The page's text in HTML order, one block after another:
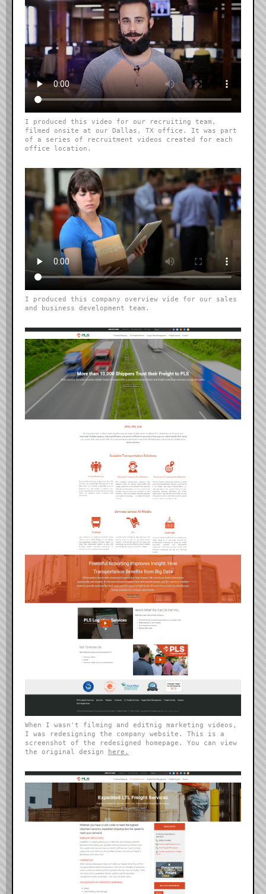
I produced this video for our recruiting team,
filmed onsite at our Dallas, TX office. It was part
of a series of recruitment videos created for each
office location.
I produced this company overview vide for our sales
and business development team.
When I wasn't filming and editnig marketing videos,
I was redesigning the company website. This is a
screenshot of the redesigned homepage. You can view
the original design
here.